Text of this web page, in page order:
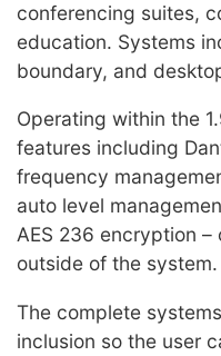
conferencing suites,
education. Systems
boundary, and
Operating within the
features including
frequency
auto level
AES 236 encryption
outside of the system.
The complete
inclusion so the user